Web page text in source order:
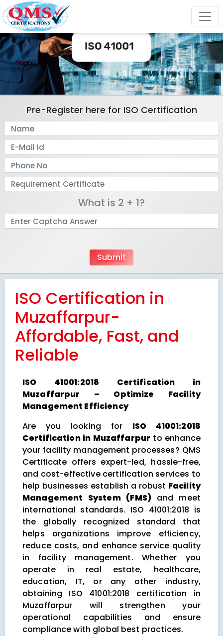
Pre-Register here for ISO Certification
What is 2 + 1?
ISO Certification in
Muzaffarpur-
Affordable, Fast, and
Reliable
ISO 41001:2018 Certification in
Muzaffarpur – Optimize Facility
Management Efficiency
Are you looking for ISO 41001:2018
Certification in Muzaffarpur to enhance
your facility management processes? QMS
Certificate offers expert-led, hassle-free,
and cost-effective certification services to
help businesses establish a robust Facility
Management System (FMS)and meet
international standards. ISO 41001:2018 is
the globally recognized standard that
helps organizations improve efficiency,
reduce costs, and enhance service quality
in facility management. Whether you
operate in real estate, healthcare,
education, IT, or any other industry,
obtaining ISO 41001:2018 certification in
Muzaffarpur will strengthen your
operational capabilities and ensure
compliance with global best practices.